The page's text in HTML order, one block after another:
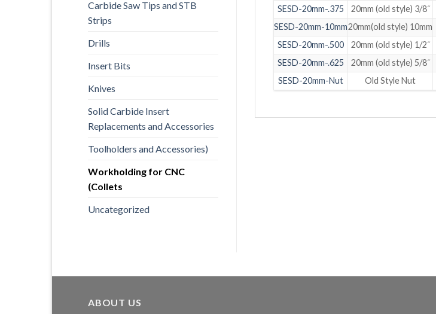
Carbide Saw Tips and STB
Strips
Drills
Insert Bits
Knives
Solid Carbide Insert
Replacements and Accessories
Toolholders and Accessories)
Workholding for CNC
(Collets
Uncategorized
SESD-20mm-.375
20mm (old style) 3/8˝
SESD-20mm-10mm20mm(old style) 10mm
SESD-20mm-.500
20mm (old style) 1/2˝
SESD-20mm-.625
20mm (old style) 5/8˝
SESD-20mm-Nut
Old Style Nut
ABOUT US